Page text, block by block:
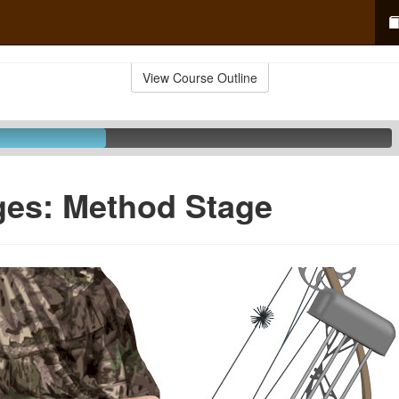
View Course Outline
Method Stage